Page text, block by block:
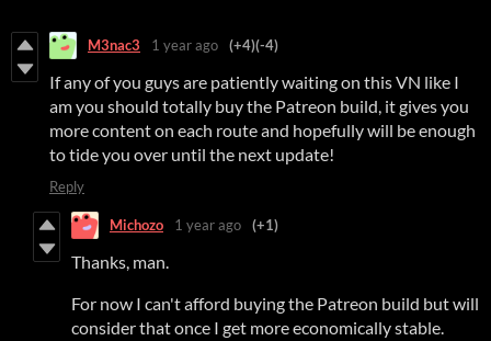
M3nac3 1 year ago (+4)(-4)
If any of you guys are patiently waiting on this VN like I
am you should totally buy the Patreon build, it gives you
more content on each route and hopefully will be enough
to tide you over until the next update!
Reply
Michozo 1 year ago (+1)
Thanks, man.
For now I can't afford buying the Patreon build but will
consider that once I get more economically stable.